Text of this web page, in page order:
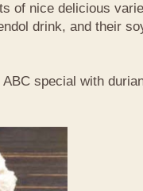
of nice delicious
drink, and their
special with